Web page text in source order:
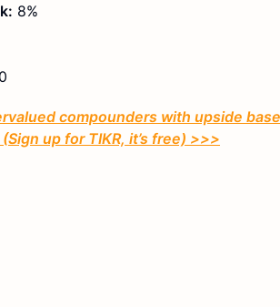
8%
compounders with upside
up for TIKR, it’s free) >>>